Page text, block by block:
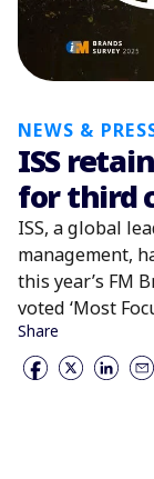
NEWS &
ISS
for third
ISS, a global
management,
this year’s FM
voted ‘Most
Share